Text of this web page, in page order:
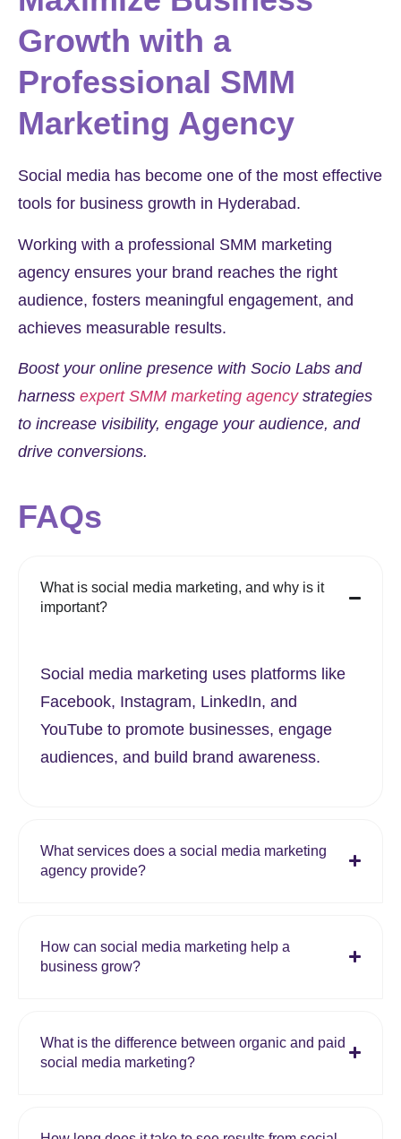
Growth with a
Professional SMM
Marketing Agency
Social media has become one of the most effective
tools for business growth in Hyderabad.
Working with a professional SMM marketing
agency ensures your brand reaches the right
audience, fosters meaningful engagement, and
achieves measurable results.
Boost your online presence with Socio Labs and
harness expert SMM marketing agencystrategies
to increase visibility, engage your audience, and
drive conversions.
FAQs
What is social media marketing, and why is it
important?
Social media marketing uses platforms like
Facebook, Instagram, LinkedIn, and
YouTube to promote businesses, engage
audiences, and build brand awareness.
What services does a social media marketing
agency provide?
How can social media marketing help a
business grow?
What is the difference between organic and paid
social media marketing?